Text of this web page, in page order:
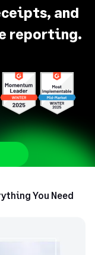
and
reporting.
You Need